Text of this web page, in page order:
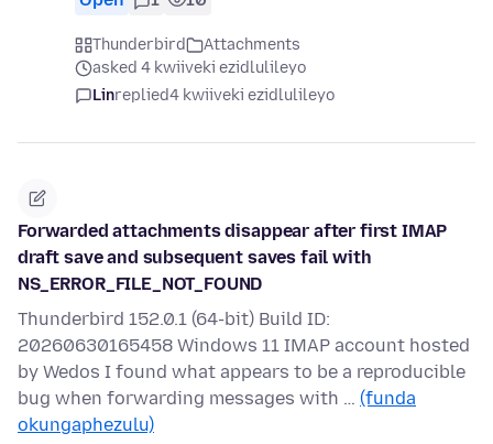
Thunderbird
Attachments
asked 4 kwiiveki ezidlulileyo
Linreplied4 kwiiveki ezidlulileyo
Forwarded attachments disappear after first IMAP
draft save and subsequent saves fail with
NS_ERROR_FILE_NOT_FOUND
Thunderbird 152.0.1 (64-bit) Build ID:
20260630165458 Windows 11 IMAP account hosted
by Wedos I found what appears to be a reproducible
bug when forwarding messages with … (funda
okungaphezulu)